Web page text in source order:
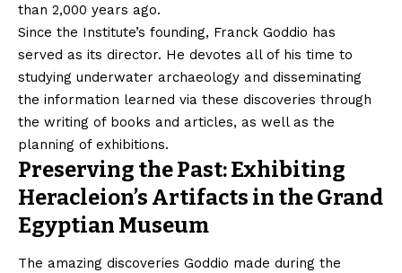
than 2,000 years ago.
Since the Institute’s founding, Franck Goddio has
served as its director. He devotes all of his time to
studying underwater archaeology and disseminating
the information learned via these discoveries through
the writing of books and articles, as well as the
planning of exhibitions.
Preserving the Past: Exhibiting
Heracleion’s Artifacts in the Grand
Egyptian Museum
The amazing discoveries Goddio made during the